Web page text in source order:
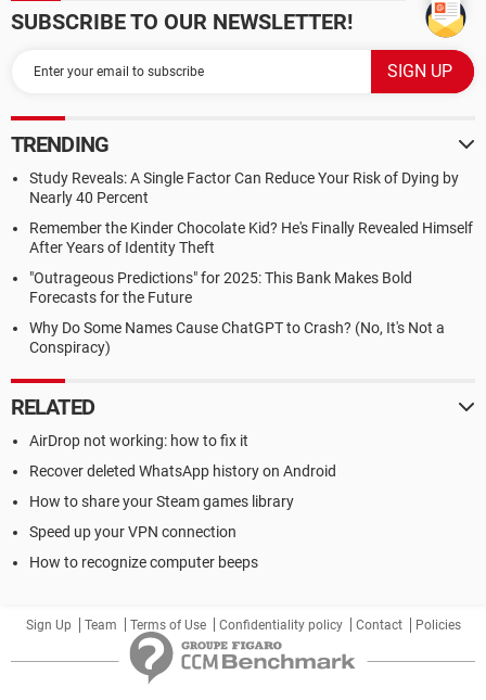
SUBSCRIBE TO OUR NEWSLETTER!
TRENDING
Study Reveals: A Single Factor Can Reduce Your Risk of Dying by
Nearly 40 Percent
Remember the Kinder Chocolate Kid? He's Finally Revealed Himself
After Years of Identity Theft
"Outrageous Predictions" for 2025: This Bank Makes Bold
Forecasts for the Future
Why Do Some Names Cause ChatGPT to Crash? (No, It's Not a
Conspiracy)
RELATED
AirDrop not working: how to fix it
Recover deleted WhatsApp history on Android
How to share your Steam games library
Speed up your VPN connection
How to recognize computer beeps
Sign Up Team Terms of Use Confidentiality policy Contact Policies